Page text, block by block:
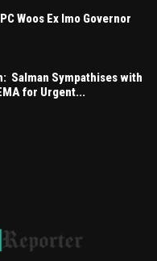
Woos Ex Imo Governor
Salman Sympathises with
for Urgent...